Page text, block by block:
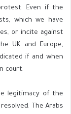
Even if the
which we have
or incite against
UK and Europe,
if and when
court.
legitimacy of the
The Arabs